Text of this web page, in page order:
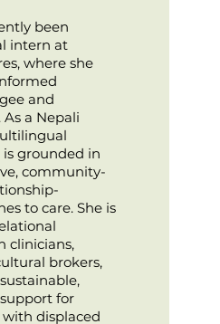
been
intern at
where she
and
a Nepali
grounded in
community-
to care. She is
clinicians,
brokers,
for
displaced